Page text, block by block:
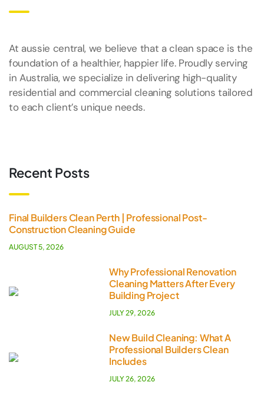
At aussie central, we believe that a clean space is the
foundation of a healthier, happier life. Proudly serving
in Australia, we specialize in delivering high-quality
residential and commercial cleaning solutions tailored
to each client’s unique needs.
Recent Posts
Final Builders Clean Perth | Professional Post-
Construction Cleaning Guide
AUGUST 5, 2026
Why Professional Renovation
Cleaning Matters After Every
Building Project
JULY 29, 2026
New Build Cleaning: What A
Professional Builders Clean
Includes
JULY 26, 2026